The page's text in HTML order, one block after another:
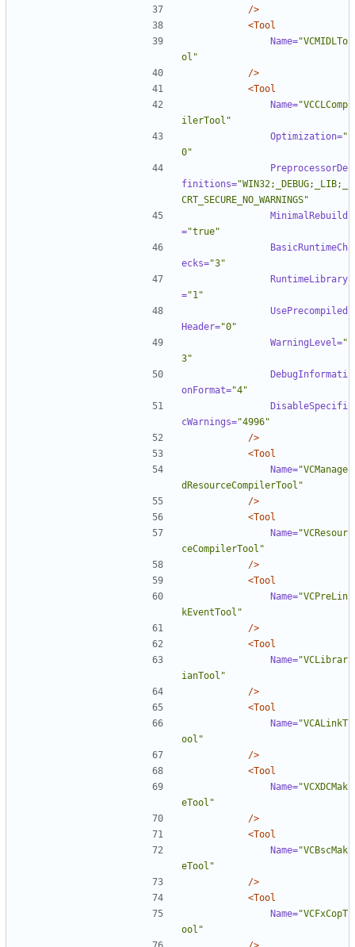
/>
<Tool
Name="VCMIDLTo
ol"
/>
<Tool
Name="VCCLComp
ilerTool"
Optimization="
0"
PreprocessorDe
finitions="WIN32;_DEBUG;_LIB;_
CRT_SECURE_NO_WARNINGS"
MinimalRebuild
="true"
BasicRuntimeCh
ecks="3"
RuntimeLibrary
="1"
UsePrecompiled
Header="0"
WarningLevel="
3"
DebugInformati
onFormat="4"
DisableSpecifi
cWarnings="4996"
/>
<Tool
Name="VCManage
dResourceCompilerTool"
/>
<Tool
Name="VCResour
ceCompilerTool"
/>
<Tool
Name="VCPreLin
kEventTool"
/>
<Tool
Name="VCLibrar
ianTool"
/>
<Tool
Name="VCALinkT
ool"
/>
<Tool
Name="VCXDCMak
eTool"
/>
<Tool
Name="VCBscMak
eTool"
/>
<Tool
Name="VCFxCopT
ool"